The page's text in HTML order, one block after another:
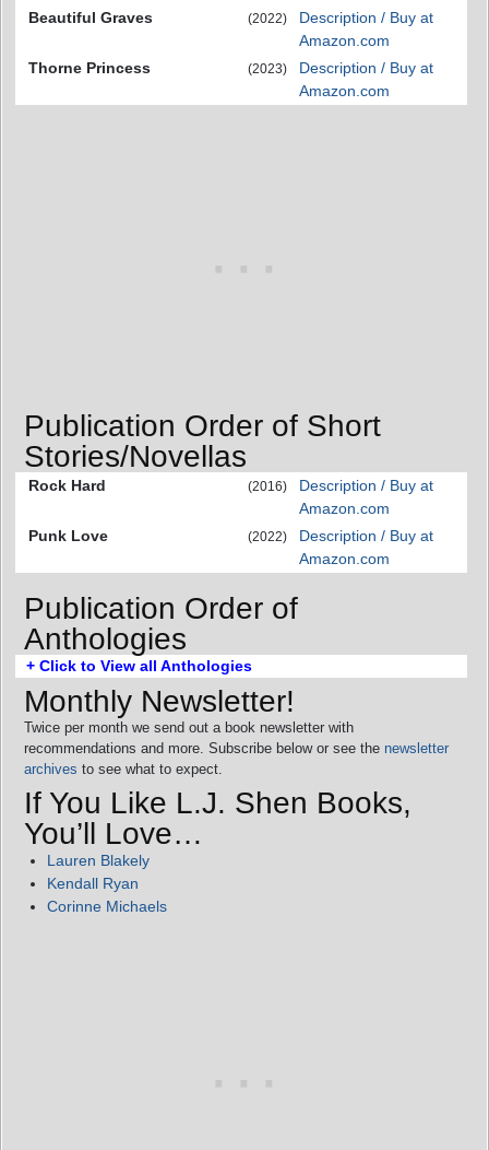
Beautiful Graves
(2022)
Description / Buy at
Amazon.com
Thorne Princess
(2023)
Description / Buy at
Amazon.com
Publication Order of Short
Stories/Novellas
Rock Hard (2016)
Description / Buy at
Amazon.com
Punk Love
(2022)
Description / Buy at
Amazon.com
Publication Order of
Anthologies
+ Click to View all Anthologies
Monthly Newsletter!
Twice per month we send out a book newsletter with
recommendations and more. Subscribe below or see the newsletter
archives to see what to expect.
If You Like L.J. Shen Books,
You’ll Love…
Lauren Blakely
Kendall Ryan
Corinne Michaels